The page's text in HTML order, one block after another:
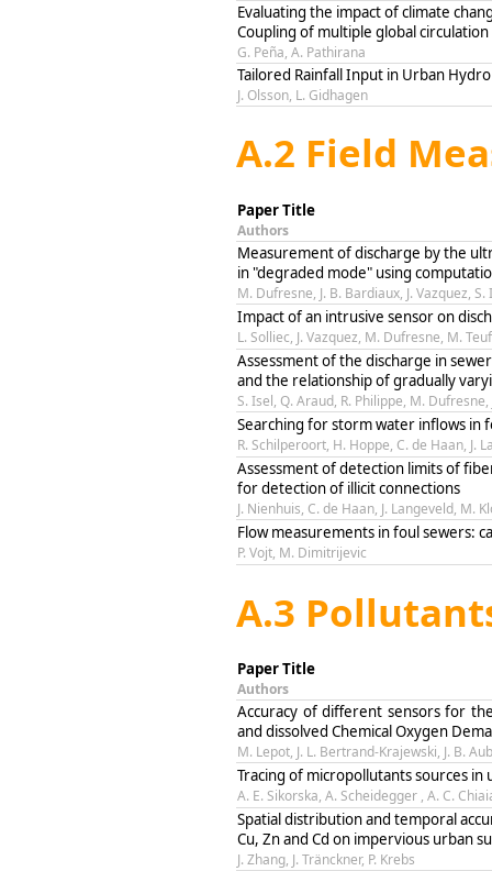
Evaluating the impact of climate
Coupling of multiple global
G. Peña, A. Pathirana
Tailored Rainfall Input in Urban
J. Olsson, L. Gidhagen
A.2 Field
Paper Title
Authors
Measurement of discharge by the
in "degraded mode" using
M. Dufresne, J. B. Bardiaux, J. Vazquez,
Impact of an intrusive sensor on
L. Solliec, J. Vazquez, M. Dufresne, M.
Assessment of the discharge in
and the relationship of gradually
S. Isel, Q. Araud, R. Philippe, M. Dufresne,
Searching for storm water inflows in
R. Schilperoort, H. Hoppe, C. de Haan, J.
Assessment of detection limits of
for detection of illicit connections
J. Nienhuis, C. de Haan, J. Langeveld, M.
Flow measurements in foul sewers:
P. Vojt, M. Dimitrijevic
A.3
Paper Title
Authors
Accuracy of different sensors for
and dissolved Chemical Oxygen
M. Lepot, J. L. Bertrand-Krajewski, J. B.
Tracing of micropollutants sources
A. E. Sikorska, A. Scheidegger , A. C.
Spatial distribution and temporal
Cu, Zn and Cd on impervious urban
J. Zhang, J. Tränckner, P. Krebs